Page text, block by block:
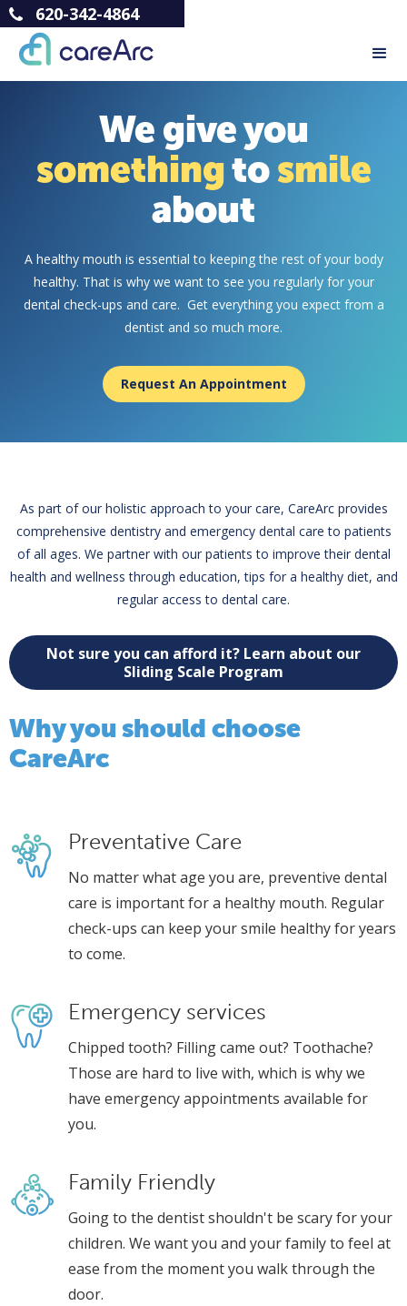
620-342-4864
We give you
somethingtosmile
about
A healthy mouth is essential to keeping the rest of your body
healthy. That is why we want to see you regularly for your
dental check-ups and care. Get everything you expect from a
dentist and so much more.
Request An Appointment
As part of our holistic approach to your care, CareArc provides
comprehensive dentistry and emergency dental care to patients
of all ages. We partner with our patients to improve their dental
health and wellness through education, tips for a healthy diet, and
regular access to dental care.
Not sure you can afford it? Learn about our
Sliding Scale Program
Why you should choose
CareArc
Preventative Care
No matter what age you are, preventive dental
care is important for a healthy mouth. Regular
check-ups can keep your smile healthy for years
to come.
Emergency services
Chipped tooth? Filling came out? Toothache?
Those are hard to live with, which is why we
have emergency appointments available for
you.
Family Friendly
Going to the dentist shouldn't be scary for your
children. We want you and your family to feel at
ease from the moment you walk through the
door.